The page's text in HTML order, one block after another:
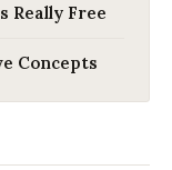
Really Free
Concepts